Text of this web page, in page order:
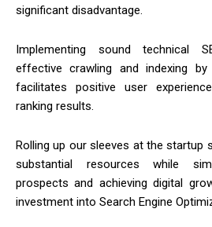
significant disadvantage.
Implementing sound technical
effective crawling and indexing by
facilitates positive user
ranking results.
Rolling up our sleeves at the startup
substantial resources while
prospects and achieving digital
investment into Search Engine